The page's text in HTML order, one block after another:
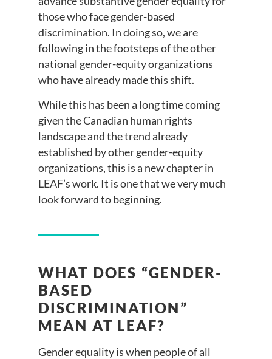
those who face gender-based
discrimination. In doing so, we are
following in the footsteps of the other
national gender-equity organizations
who have already made this shift.
While this has been a long time coming
given the Canadian human rights
landscape and the trend already
established by other gender-equity
organizations, this is a new chapter in
LEAF’s work. It is one that we very much
look forward to beginning.
WHAT DOES “GENDER-
BASED
DISCRIMINATION”
MEAN AT LEAF?
Gender equality is when people of all